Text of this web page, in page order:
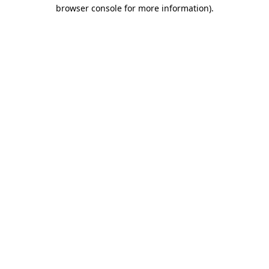
browser console for more information).